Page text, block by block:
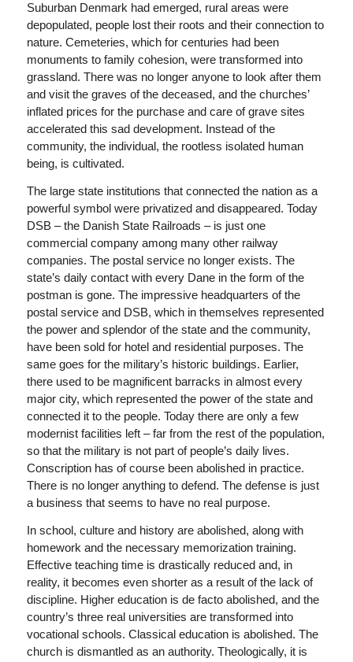
Suburban Denmark had emerged, rural areas were
depopulated, people lost their roots and their connection to
nature. Cemeteries, which for centuries had been
monuments to family cohesion, were transformed into
grassland. There was no longer anyone to look after them
and visit the graves of the deceased, and the churches’
inflated prices for the purchase and care of grave sites
accelerated this sad development. Instead of the
community, the individual, the rootless isolated human
being, is cultivated.
The large state institutions that connected the nation as a
powerful symbol were privatized and disappeared. Today
DSB – the Danish State Railroads – is just one
commercial company among many other railway
companies. The postal service no longer exists. The
state’s daily contact with every Dane in the form of the
postman is gone. The impressive headquarters of the
postal service and DSB, which in themselves represented
the power and splendor of the state and the community,
have been sold for hotel and residential purposes. The
same goes for the military’s historic buildings. Earlier,
there used to be magnificent barracks in almost every
major city, which represented the power of the state and
connected it to the people. Today there are only a few
modernist facilities left – far from the rest of the population,
so that the military is not part of people’s daily lives.
Conscription has of course been abolished in practice.
There is no longer anything to defend. The defense is just
a business that seems to have no real purpose.
In school, culture and history are abolished, along with
homework and the necessary memorization training.
Effective teaching time is drastically reduced and, in
reality, it becomes even shorter as a result of the lack of
discipline. Higher education is de facto abolished, and the
country’s three real universities are transformed into
vocational schools. Classical education is abolished. The
church is dismantled as an authority. Theologically, it is